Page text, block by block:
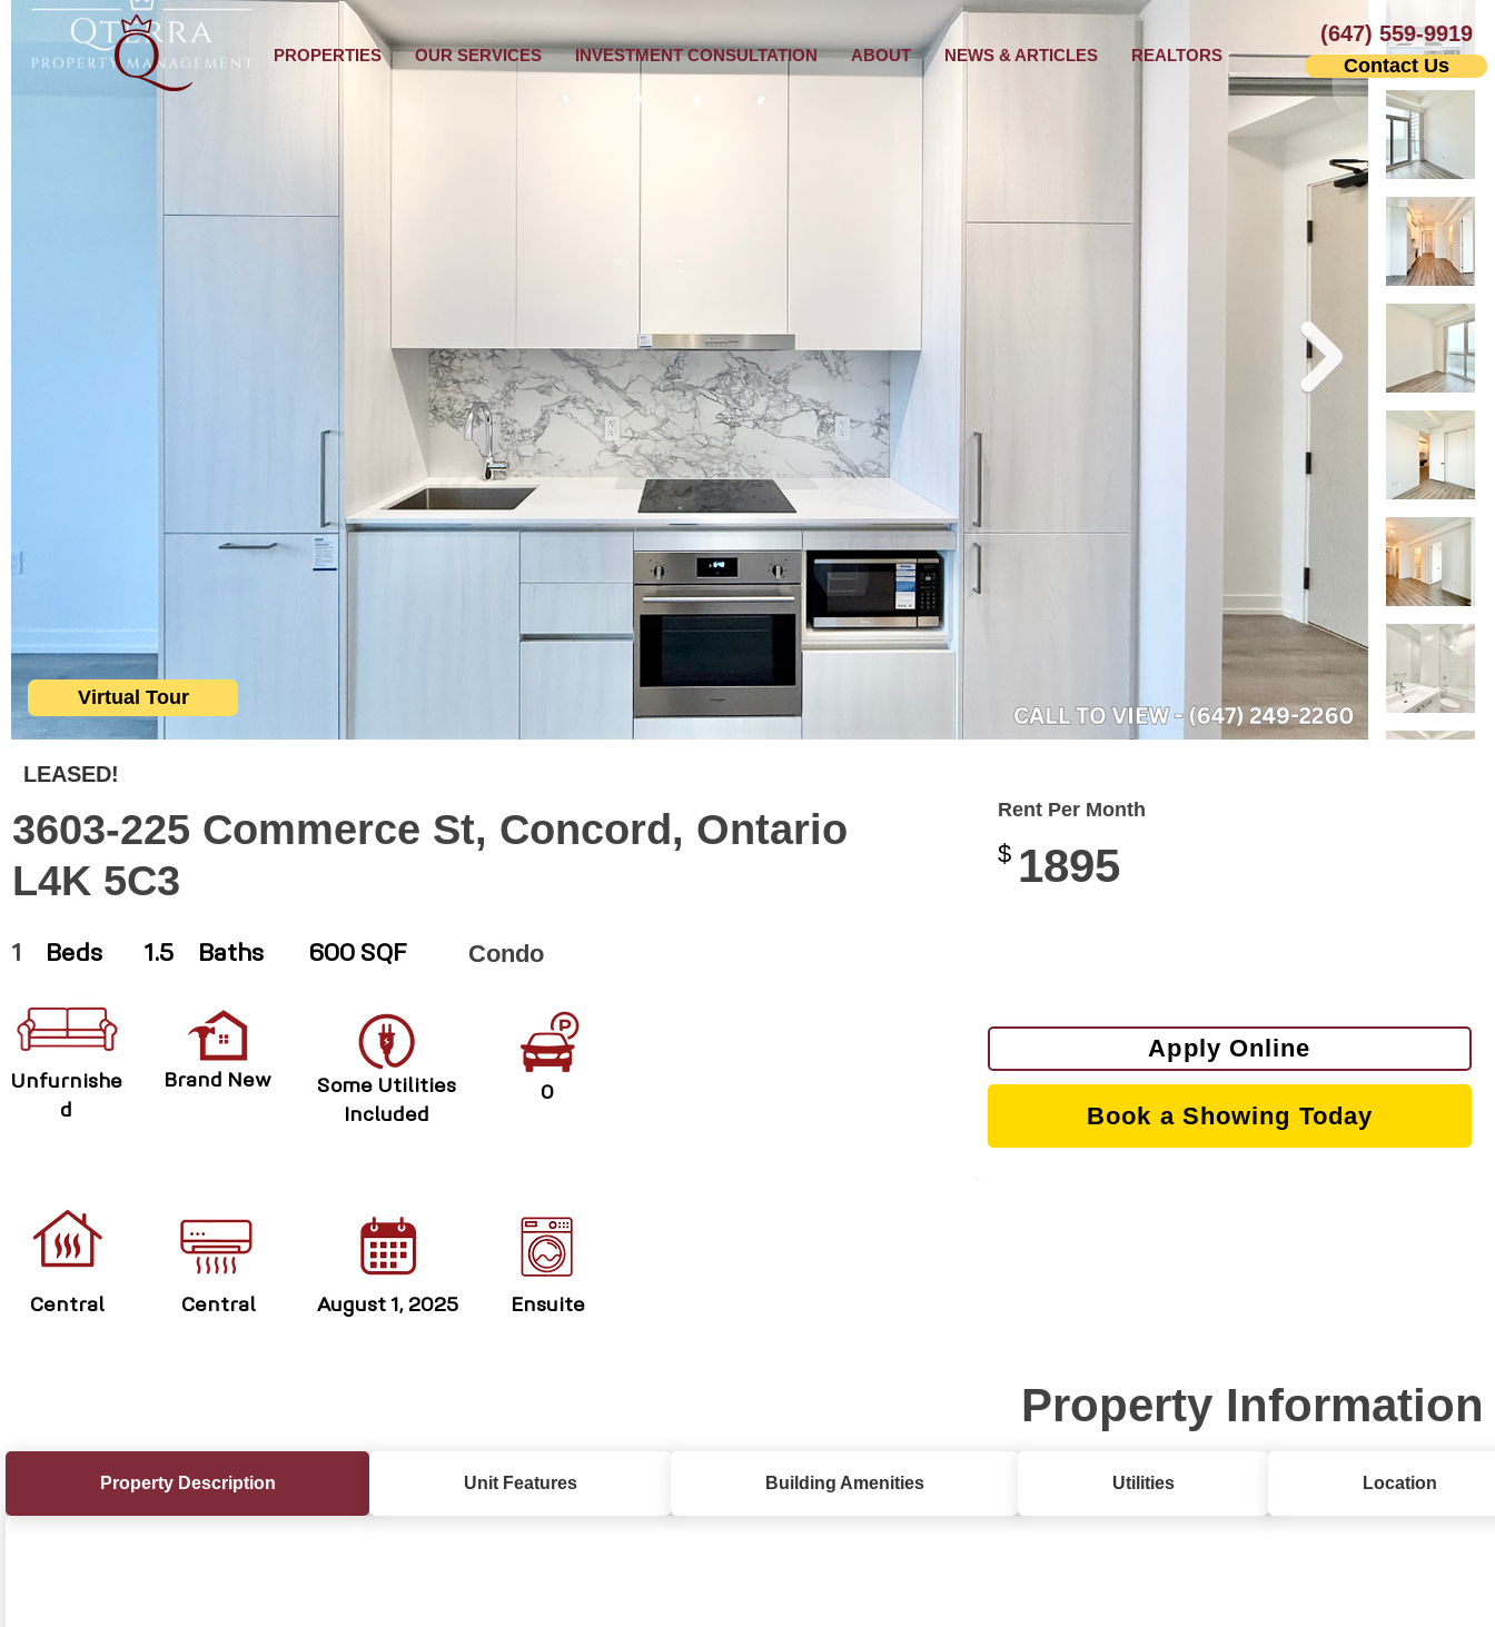
PROPERTIES OUR SERVICES INVESTMENT CONSULTATION ABOUT NEWS & ARTICLES REALTORS Contact Us
(647) 559-9919
Virtual Tour
LEASED!
3603-225 Commerce St, Concord, Ontario
L4K 5C3
1 Beds 1.5 Baths 600 SQF Condo
Unfurnishe
d
Brand New
Some Utilities
Included
0
Central Central August 1, 2025 Ensuite
Rent Per Month
1895
$
Apply Online
Book a Showing Today
Property Information
Property Description Unit Features Building Amenities Utilities Location